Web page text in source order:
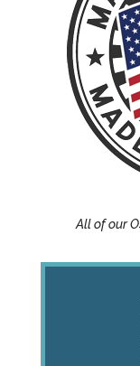
All of our